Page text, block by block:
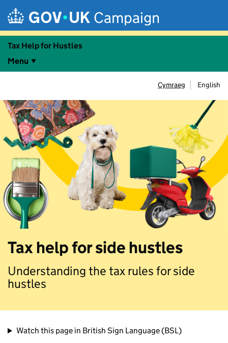
Campaign
Tax Help for Hustles
Menu
Cymraeg English
Tax help for side hustles
Understanding the tax rules for side
hustles
Watch this page in British Sign Language (BSL)